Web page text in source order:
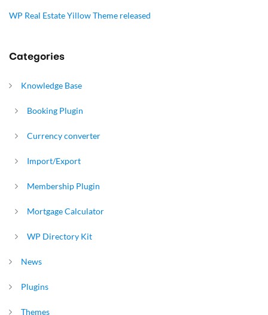
WP Real Estate Yillow Theme released
Categories
Knowledge Base
Booking Plugin
Currency converter
Import/Export
Membership Plugin
Mortgage Calculator
WP Directory Kit
News
Plugins
Themes